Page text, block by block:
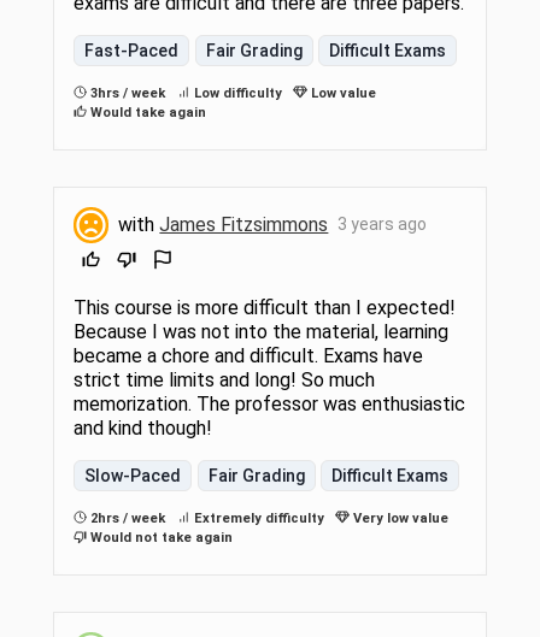
Fast-Paced Fair Grading Difficult Exams
3hrs / week Low difficulty
Low value
Would take again
withJames Fitzsimmons 3 years ago
This course is more difficult than I expected!
Because I was not into the material, learning
became a chore and difficult. Exams have
strict time limits and long! So much
memorization. The professor was enthusiastic
and kind though!
Slow-Paced Fair Grading Difficult Exams
2hrs / week Extremely difficulty
Very low value
Would not take again